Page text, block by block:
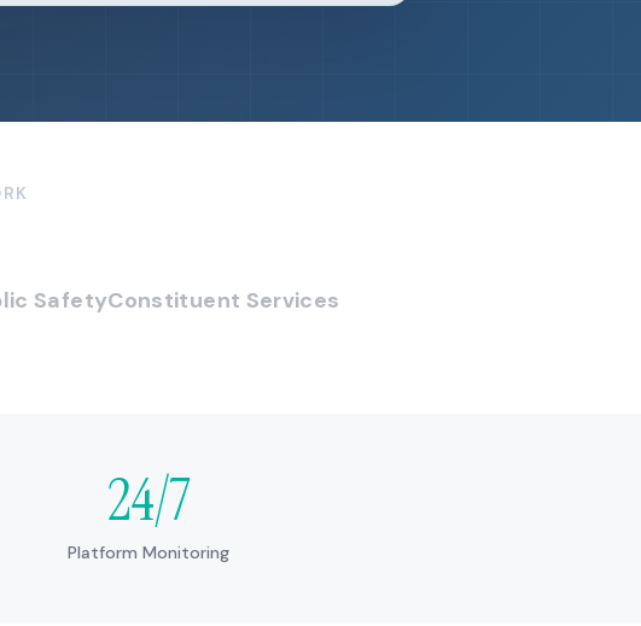
SafetyConstituent Services
24/7
Platform Monitoring